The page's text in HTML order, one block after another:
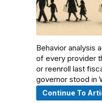
Behavior analysis
of every provider
or reenroll last
governor stood in
Continue To